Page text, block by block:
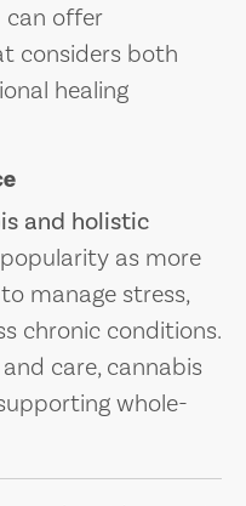
can offer
considers both
healing
and holistic
as more
manage stress,
chronic conditions.
care, cannabis
whole-